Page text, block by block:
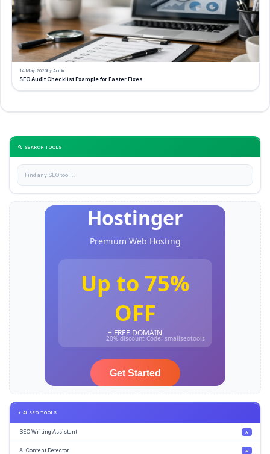
14 May 2026by Admin
SEO Audit Checklist Example for Faster Fixes
🔍 SEARCH TOOLS
⚡ AI SEO TOOLS
SEO Writing Assistant AI
AI Content Detector AI